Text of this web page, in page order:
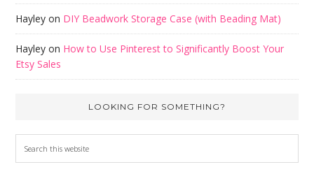
Hayley on DIY Beadwork Storage Case (with Beading Mat)
Hayley on How to Use Pinterest to Significantly Boost Your
Etsy Sales
LOOKING FOR SOMETHING?
this